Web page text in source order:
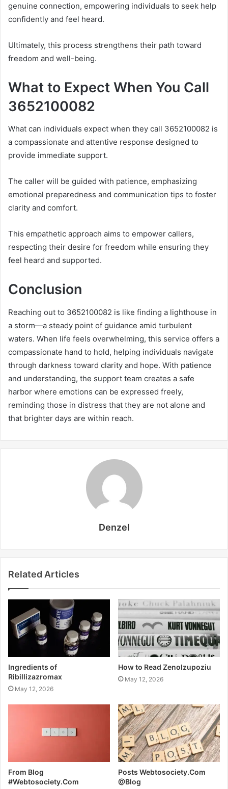
genuine connection, empowering individuals to seek help
confidently and feel heard.
Ultimately, this process strengthens their path toward
freedom and well-being.
What to Expect When You Call
3652100082
What can individuals expect when they call 3652100082 is
a compassionate and attentive response designed to
provide immediate support.
The caller will be guided with patience, emphasizing
emotional preparedness and communication tips to foster
clarity and comfort.
This empathetic approach aims to empower callers,
respecting their desire for freedom while ensuring they
feel heard and supported.
Conclusion
Reaching out to 3652100082 is like finding a lighthouse in
a storm—a steady point of guidance amid turbulent
waters. When life feels overwhelming, this service offers a
compassionate hand to hold, helping individuals navigate
through darkness toward clarity and hope. With patience
and understanding, the support team creates a safe
harbor where emotions can be expressed freely,
reminding those in distress that they are not alone and
that brighter days are within reach.
Denzel
Related Articles
Ingredients of
Ribillizazromax
May 12, 2026
How to Read Zenolzupoziu
May 12, 2026
From Blog
#Webtosociety.Com
Posts Webtosociety.Com
@Blog